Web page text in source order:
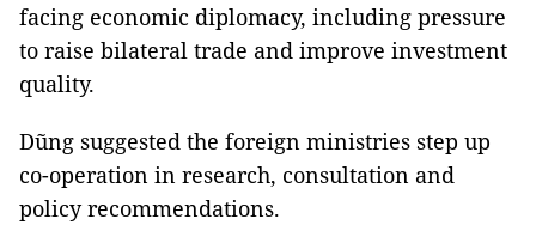
facing economic diplomacy, including pressure
to raise bilateral trade and improve investment
quality.
Dũng suggested the foreign ministries step up
co-operation in research, consultation and
policy recommendations.